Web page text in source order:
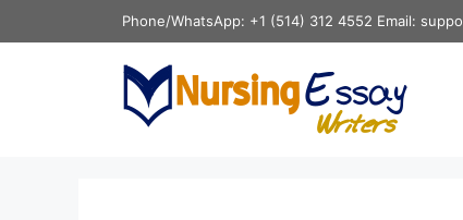
to
Phone/WhatsApp: +1 (514) 312 4552 Email: